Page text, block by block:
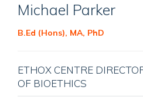
Michael Parker
B.Ed (Hons), MA, PhD
ETHOX CENTRE
OF BIOETHICS